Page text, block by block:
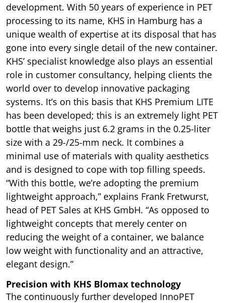
development. With 50 years of experience in PET
processing to its name, KHS in Hamburg has a
unique wealth of expertise at its disposal that has
gone into every single detail of the new container.
KHS’ specialist knowledge also plays an essential
role in customer consultancy, helping clients the
world over to develop innovative packaging
systems. It’s on this basis that KHS Premium LITE
has been developed; this is an extremely light PET
bottle that weighs just 6.2 grams in the 0.25-liter
size with a 29-/25-mm neck. It combines a
minimal use of materials with quality aesthetics
and is designed to cope with top filling speeds.
“With this bottle, we’re adopting the premium
lightweight approach,” explains Frank Fretwurst,
head of PET Sales at KHS GmbH. “As opposed to
lightweight concepts that merely center on
reducing the weight of a container, we balance
low weight with functionality and an attractive,
elegant design.”
Precision with KHS Blomax technology
The continuously further developed InnoPET